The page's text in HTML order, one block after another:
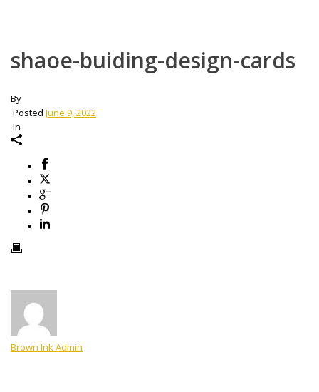
shaoe-buiding-design-cards
By
Posted June 9, 2022
In
Brown Ink Admin